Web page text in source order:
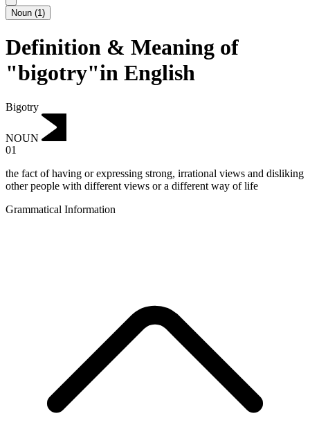
Noun (1)
Definition & Meaning of
"bigotry"in English
Bigotry
NOUN
01
the fact of having or expressing strong, irrational views and disliking
other people with different views or a different way of life
Grammatical Information